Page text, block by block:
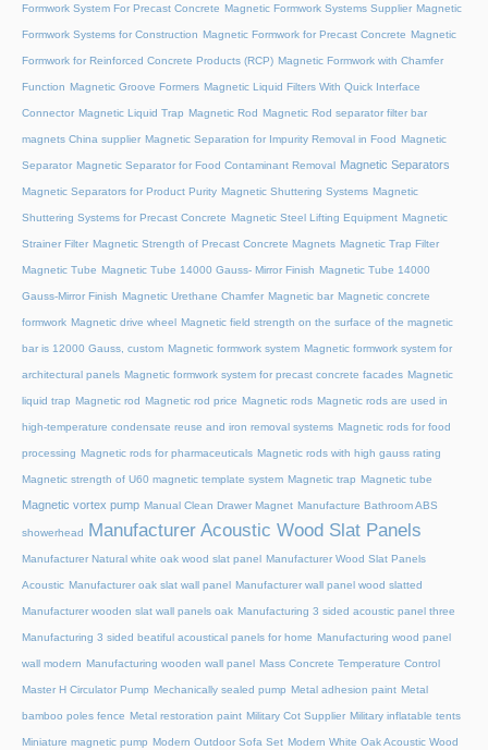
Formwork System For Precast Concrete Magnetic Formwork Systems Supplier Magnetic
Formwork Systems for Construction Magnetic Formwork for Precast Concrete Magnetic
Formwork for Reinforced Concrete Products (RCP) Magnetic Formwork with Chamfer
Function Magnetic Groove Formers Magnetic Liquid Filters With Quick Interface
Connector Magnetic Liquid Trap Magnetic Rod Magnetic Rod separator filter bar
magnets China supplier Magnetic Separation for Impurity Removal in Food Magnetic
Separator Magnetic Separator for Food Contaminant Removal Magnetic Separators
Magnetic Separators for Product Purity Magnetic Shuttering Systems Magnetic
Shuttering Systems for Precast Concrete Magnetic Steel Lifting Equipment Magnetic
Strainer Filter Magnetic Strength of Precast Concrete Magnets Magnetic Trap Filter
Magnetic Tube Magnetic Tube 14000 Gauss- Mirror Finish Magnetic Tube 14000
Gauss-Mirror Finish Magnetic Urethane Chamfer Magnetic bar Magnetic concrete
formwork Magnetic drive wheel Magnetic field strength on the surface of the magnetic
bar is 12000 Gauss, custom Magnetic formwork system Magnetic formwork system for
architectural panels Magnetic formwork system for precast concrete facades Magnetic
liquid trap Magnetic rod Magnetic rod price Magnetic rods Magnetic rods are used in
high-temperature condensate reuse and iron removal systems Magnetic rods for food
processing Magnetic rods for pharmaceuticals Magnetic rods with high gauss rating
Magnetic strength of U60 magnetic template system Magnetic trap Magnetic tube
Magnetic vortex pump Manual Clean Drawer Magnet Manufacture Bathroom ABS
showerhead Manufacturer Acoustic Wood Slat Panels
Manufacturer Natural white oak wood slat panel Manufacturer Wood Slat Panels
Acoustic Manufacturer oak slat wall panel Manufacturer wall panel wood slatted
Manufacturer wooden slat wall panels oak Manufacturing 3 sided acoustic panel three
Manufacturing 3 sided beatiful acoustical panels for home Manufacturing wood panel
wall modern Manufacturing wooden wall panel Mass Concrete Temperature Control
Master H Circulator Pump Mechanically sealed pump Metal adhesion paint Metal
bamboo poles fence Metal restoration paint Military Cot Supplier Military inflatable tents
Miniature magnetic pump Modern Outdoor Sofa Set Modern White Oak Acoustic Wood